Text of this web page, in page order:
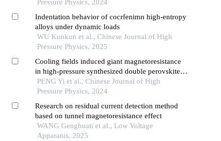
Pressure Physics, 2024
Indentation behavior of cocrfenimn high-entropy
alloys under dynamic loads
WU Kunkun et al., Chinese Journal of High
Pressure Physics, 2025
Cooling fields induced giant magnetoresistance
in high-pressure synthesized double perovskite
y2niiro6
PENG Yi et al., Chinese Journal of High
Pressure Physics, 2024
Research on residual current detection method
based on tunnel magnetoresistance effect
WANG Genghuan et al., Low Voltage
Apparatus, 2025